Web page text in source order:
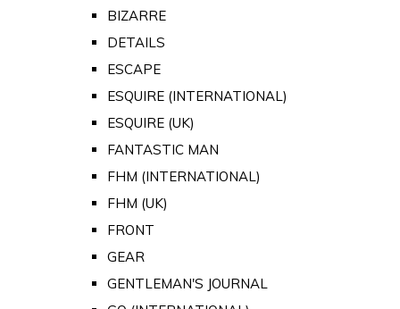
BIZARRE
DETAILS
ESCAPE
ESQUIRE (INTERNATIONAL)
ESQUIRE (UK)
FANTASTIC MAN
FHM (INTERNATIONAL)
FHM (UK)
FRONT
GEAR
GENTLEMAN'S JOURNAL